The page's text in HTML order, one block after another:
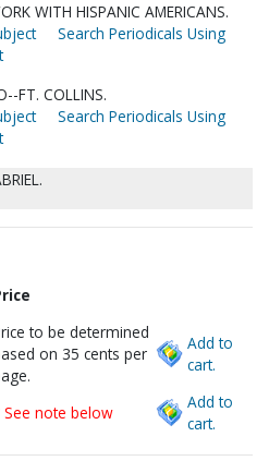
WITH HISPANIC AMERICANS.
Search Periodicals Using
FT. COLLINS.
Search Periodicals Using
to be determined
on 35 cents per
Add to
cart.
note below
Add to
cart.